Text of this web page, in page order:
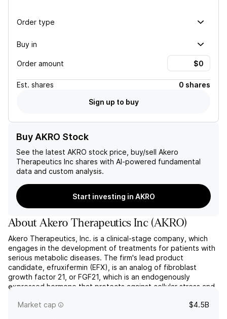
Order type
Buy in
Order amount
Est. shares
0 shares
Sign up to buy
Buy AKRO Stock
See the latest AKRO stock price, buy/sell Akero
Therapeutics Inc shares with AI-powered fundamental
data and custom analysis.
Start investing in AKRO
AboutAkero Therapeutics Inc (AKRO)
Akero Therapeutics, Inc. is a clinical-stage company, which
engages in the development of treatments for patients with
serious metabolic diseases. The firm's lead product
candidate, efruxifermin (EFX), is an analog of fibroblast
growth factor 21, or FGF21, which is an endogenously
expressed hormone that protects against cellular stress and
protein...
read more
Market cap $4.5B